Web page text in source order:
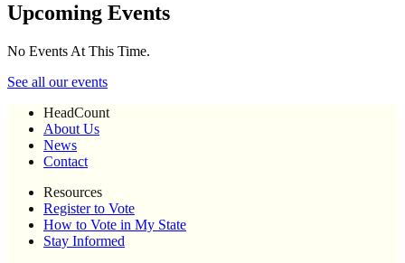
Upcoming Events
No Events At This Time.
See all our events
HeadCount
About Us
News
Contact
Resources
Register to Vote
How to Vote in My State
Stay Informed